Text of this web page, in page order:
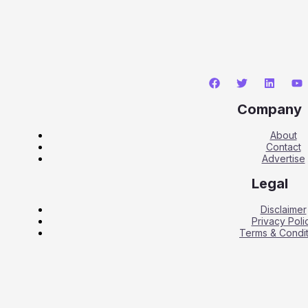
Company
About
Contact
Advertise
Legal
Disclaimer
Privacy
Terms &